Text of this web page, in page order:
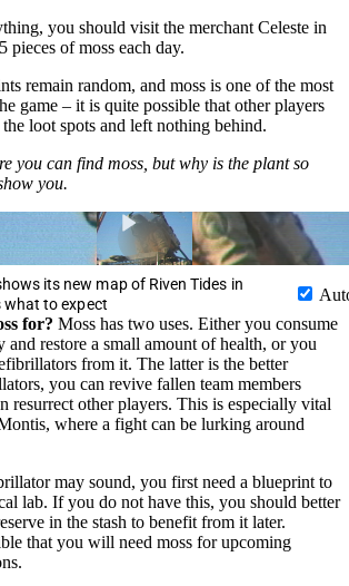
you should visit the merchant Celeste in
pieces of moss each day.
remain random, and moss is one of the most
game – it is quite possible that other players
loot spots and left nothing behind.
you can find moss, but why is the plant so
you.
its new map of Riven Tides in
what to expect
for? Moss has two uses. Either you consume
and restore a small amount of health, or you
from it. The latter is the better
you can revive fallen team members
resurrect other players. This is especially vital
where a fight can be lurking around
may sound, you first need a blueprint to
lab. If you do not have this, you should better
in the stash to benefit from it later.
that you will need moss for upcoming